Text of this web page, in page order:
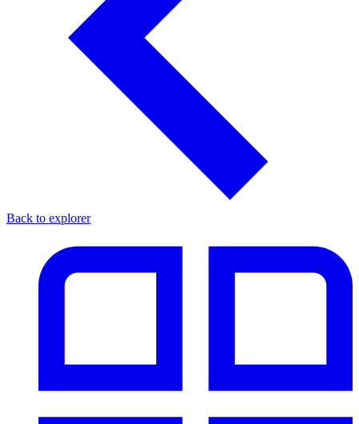
Back to explorer